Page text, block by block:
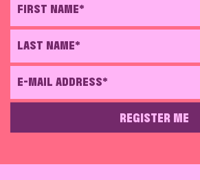
FIRST NAME*
LAST NAME*
E-MAIL ADDRESS*
PLEASE LEAVE THIS FIELD EMPTY
REGISTER ME